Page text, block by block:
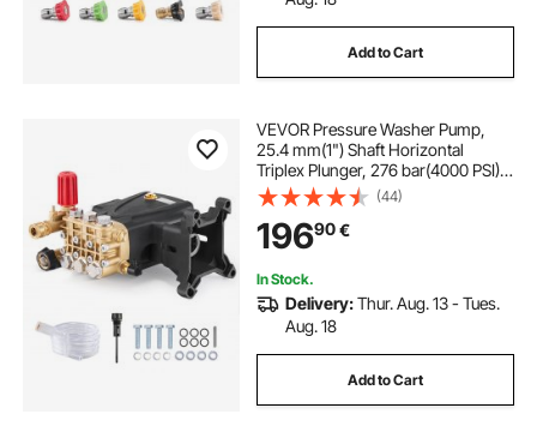
Add to Cart
VEVOR Pressure Washer Pump,
25.4 mm(1") Shaft Horizontal
Triplex Plunger, 276 bar(4000 PSI),
15 L/min(4.0GPM), Replacement
Power Washer Pumps Kit with
Hardware, Compatible with
Simpson MorFlex 40224, 40225,
40226, Santoprene
(44)
19690€
In Stock.
Delivery:Thur. Aug. 13 - Tues.
Aug. 18
Add to Cart